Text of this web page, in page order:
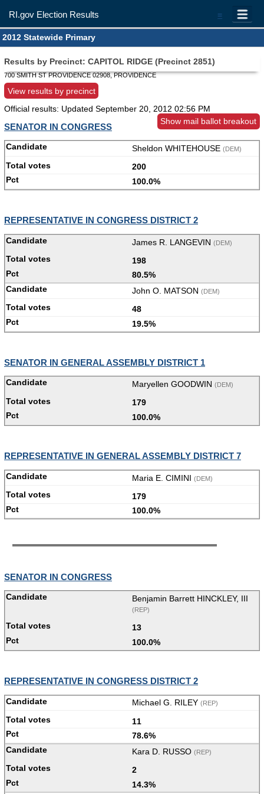
=
RI.gov Election Results
2012 Statewide Primary
Results by Precinct: CAPITOL RIDGE (Precinct 2851)
700 SMITH ST PROVIDENCE 02908, PROVIDENCE
View results by precinct
Official results: Updated September 20, 2012 02:56 PM
Show mail ballot breakout
SENATOR IN CONGRESS
Sheldon WHITEHOUSE (DEM)
200
100.0%
REPRESENTATIVE IN CONGRESS DISTRICT 2
James R. LANGEVIN (DEM)
198
80.5%
John O. MATSON (DEM)
48
19.5%
SENATOR IN GENERAL ASSEMBLY DISTRICT 1
Maryellen GOODWIN (DEM)
179
100.0%
REPRESENTATIVE IN GENERAL ASSEMBLY DISTRICT 7
Maria E. CIMINI (DEM)
179
100.0%
SENATOR IN CONGRESS
Benjamin Barrett HINCKLEY, III
(REP)
13
100.0%
REPRESENTATIVE IN CONGRESS DISTRICT 2
Michael G. RILEY (REP)
11
78.6%
Kara D. RUSSO (REP)
2
14.3%